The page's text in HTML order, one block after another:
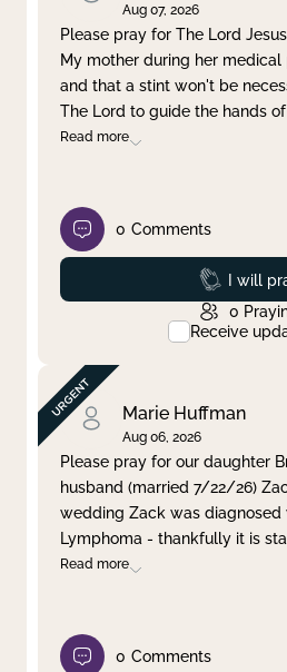
Aug 07, 2026
Please pray for The Lord
My mother during her
and that a stint won't be
The Lord to guide the hands
Read more
0 Comments
I will
0
Receive
Marie Huffman
Aug 06, 2026
Please pray for our daughter
husband (married 7/22/26)
wedding Zack was diagnosed
Lymphoma - thankfully it is
Read more
0 Comments